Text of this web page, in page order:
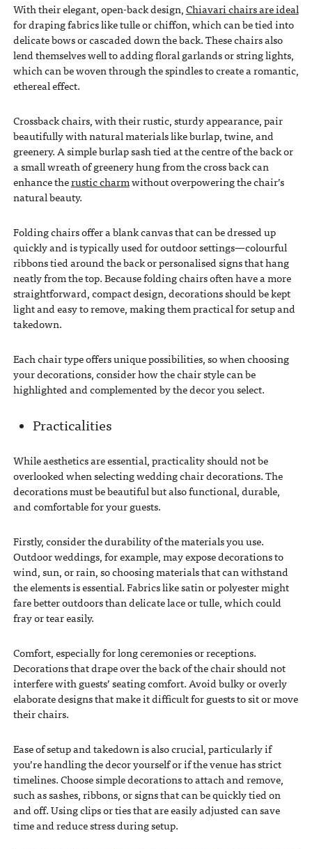
With their elegant, open-back design,Chiavari chairs are ideal
for draping fabrics like tulle or chiffon, which can be tied into
delicate bows or cascaded down the back. These chairs also
lend themselves well to adding floral garlands or string lights,
which can be woven through the spindles to create a romantic,
ethereal effect.
Crossback chairs, with their rustic, sturdy appearance, pair
beautifully with natural materials like burlap, twine, and
greenery. A simple burlap sash tied at the centre of the back or
a small wreath of greenery hung from the cross back can
enhance therustic charmwithout overpowering the chair’s
natural beauty.
Folding chairs offer a blank canvas that can be dressed up
quickly and is typically used for outdoor settings—colourful
ribbons tied around the back or personalised signs that hang
neatly from the top. Because folding chairs often have a more
straightforward, compact design, decorations should be kept
light and easy to remove, making them practical for setup and
takedown.
Each chair type offers unique possibilities, so when choosing
your decorations, consider how the chair style can be
highlighted and complemented by the decor you select.
Practicalities
While aesthetics are essential, practicality should not be
overlooked when selecting wedding chair decorations. The
decorations must be beautiful but also functional, durable,
and comfortable for your guests.
Firstly, consider the durability of the materials you use.
Outdoor weddings, for example, may expose decorations to
wind, sun, or rain, so choosing materials that can withstand
the elements is essential. Fabrics like satin or polyester might
fare better outdoors than delicate lace or tulle, which could
fray or tear easily.
Comfort, especially for long ceremonies or receptions.
Decorations that drape over the back of the chair should not
interfere with guests’ seating comfort. Avoid bulky or overly
elaborate designs that make it difficult for guests to sit or move
their chairs.
Ease of setup and takedown is also crucial, particularly if
you’re handling the decor yourself or if the venue has strict
timelines. Choose simple decorations to attach and remove,
such as sashes, ribbons, or signs that can be quickly tied on
and off. Using clips or ties that are easily adjusted can save
time and reduce stress during setup.